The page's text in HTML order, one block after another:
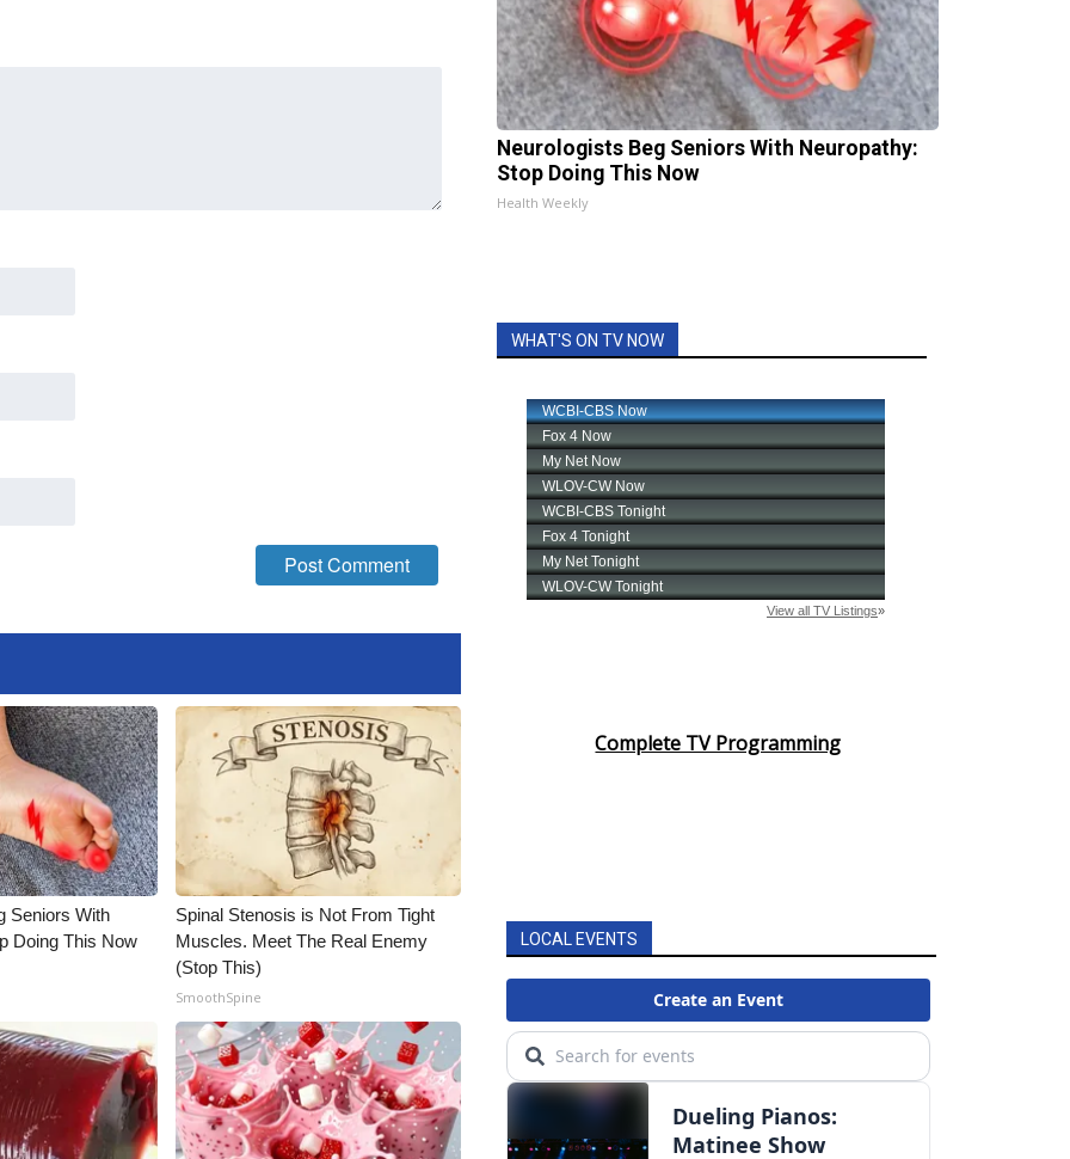
Seniors With
Doing This Now
Spinal Stenosis is Not From Tight
Muscles. Meet The Real Enemy
(Stop This)
SmoothSpine
Neurologists Beg Seniors With Neuropathy:
Stop Doing This Now
Health Weekly
WHAT'S ON TV NOW
Complete TV Programming
LOCAL EVENTS